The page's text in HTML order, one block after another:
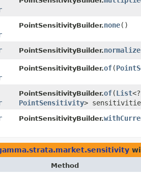
PointSensitivityBuilder.none()
PointSensitivityBuilder.normalize
PointSensitivityBuilder.of​(
PointSensitivityBuilder.of​(List
PointSensitivity>
PointSensitivityBuilder.
Method